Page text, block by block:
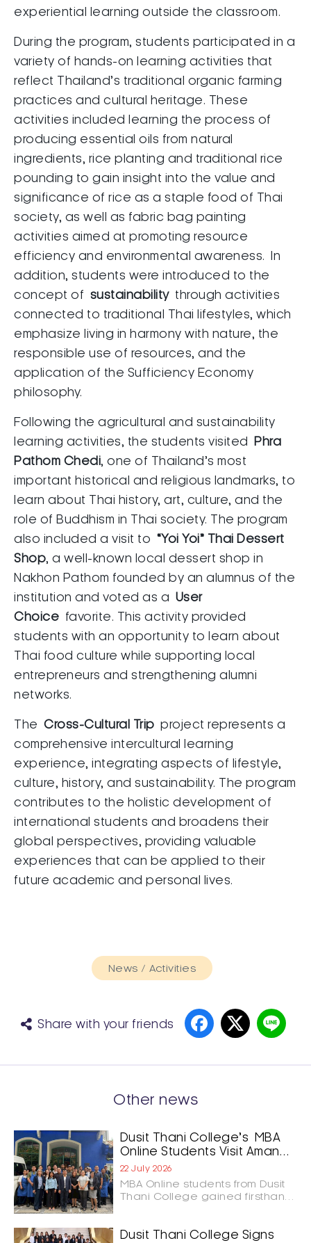
experiential learning outside the classroom.
During the program, students participated in a
variety of hands-on learning activities that
reflect Thailand’s traditional organic farming
practices and cultural heritage. These
activities included learning the process of
producing essential oils from natural
ingredients, rice planting and traditional rice
pounding to gain insight into the value and
significance of rice as a staple food of Thai
society, as well as fabric bag painting
activities aimed at promoting resource
efficiency and environmental awareness. In
addition, students were introduced to the
concept of sustainabilitythrough activities
connected to traditional Thai lifestyles, which
emphasize living in harmony with nature, the
responsible use of resources, and the
application of the Sufficiency Economy
philosophy.
Following the agricultural and sustainability
learning activities, the students visited
Phra
Pathom Chedi, one of Thailand’s most
important historical and religious landmarks, to
learn about Thai history, art, culture, and the
role of Buddhism in Thai society. The program
also included a visit to “Yoi Yoi” Thai Dessert
Shop, a well-known local dessert shop in
Nakhon Pathom founded by an alumnus of the
institution and voted as a User
Choice favorite. This activity provided
students with an opportunity to learn about
Thai food culture while supporting local
entrepreneurs and strengthening alumni
networks.
The Cross-Cultural Trip project represents a
comprehensive intercultural learning
experience, integrating aspects of lifestyle,
culture, history, and sustainability. The program
contributes to the holistic development of
international students and broadens their
global perspectives, providing valuable
experiences that can be applied to their
future academic and personal lives.
News / Activities
Share with your friends
Other news
Dusit Thani College’s MBA
Online Students Visit Aman
Nai Lert Bangkok and GOAT
Bangkok to Shape the
Future of Hospitality
22 July 2026
MBA Online students from Dusit
Thani College gained firsthand
study visits to Aman Nai Lert
Dusit Thani College Signs